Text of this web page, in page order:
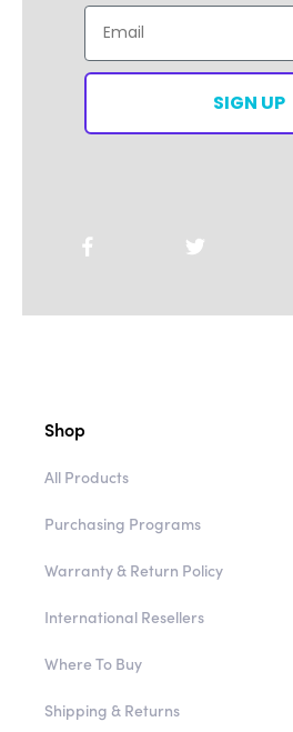
Email
SIGN UP
Shop
All Products
Purchasing Programs
Warranty & Return Policy
International Resellers
Where To Buy
Shipping & Returns